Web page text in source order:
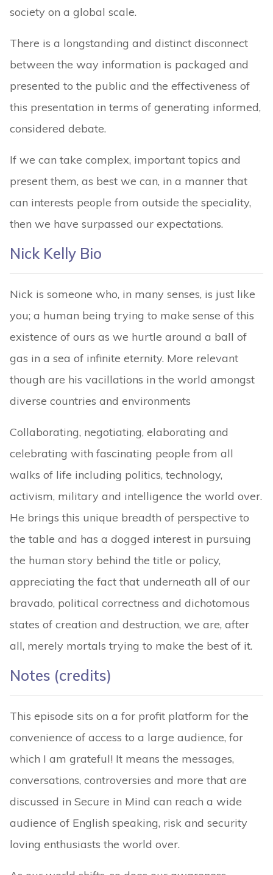
society on a global scale.
There is a longstanding and distinct disconnect
between the way information is packaged and
presented to the public and the effectiveness of
this presentation in terms of generating informed,
considered debate.
If we can take complex, important topics and
present them, as best we can, in a manner that
can interests people from outside the speciality,
then we have surpassed our expectations.
Nick Kelly Bio
Nick is someone who, in many senses, is just like
you; a human being trying to make sense of this
existence of ours as we hurtle around a ball of
gas in a sea of infinite eternity. More relevant
though are his vacillations in the world amongst
diverse countries and environments
Collaborating, negotiating, elaborating and
celebrating with fascinating people from all
walks of life including politics, technology,
activism, military and intelligence the world over.
He brings this unique breadth of perspective to
the table and has a dogged interest in pursuing
the human story behind the title or policy,
appreciating the fact that underneath all of our
bravado, political correctness and dichotomous
states of creation and destruction, we are, after
all, merely mortals trying to make the best of it.
Notes (credits)
This episode sits on a for profit platform for the
convenience of access to a large audience, for
which I am grateful! It means the messages,
conversations, controversies and more that are
discussed in Secure in Mind can reach a wide
audience of English speaking, risk and security
loving enthusiasts the world over.